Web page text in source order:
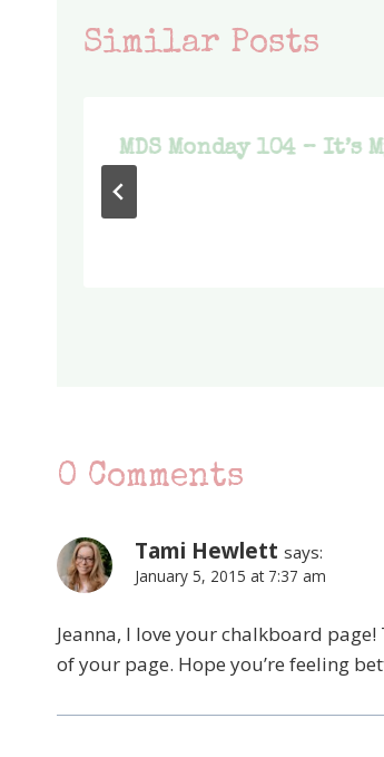
Similar Posts
MDS Monday 104 – It’s
0 Comments
Tami Hewlett says:
January 5, 2015 at 7:37 am
Jeanna, I love your chalkboard
of your page. Hope you’re feeling